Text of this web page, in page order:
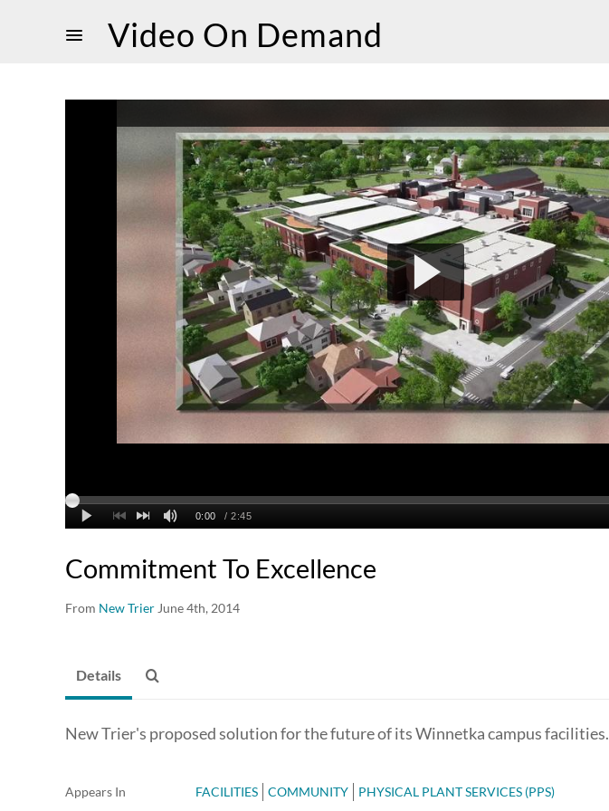
Video On Demand
Commitment To Excellence
From New Trier June 4th, 2014
Details
New Trier's proposed solution for the future of its Winnetka campus facilities.
Appears In FACILITIES COMMUNITY PHYSICAL PLANT SERVICES (PPS)